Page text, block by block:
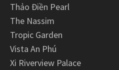
Thảo Điền Pearl
The Nassim
Tropic Garden
Vista An Phú
Xi Riverview Palace